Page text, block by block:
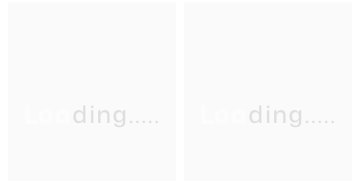
Loading..... Loading.....